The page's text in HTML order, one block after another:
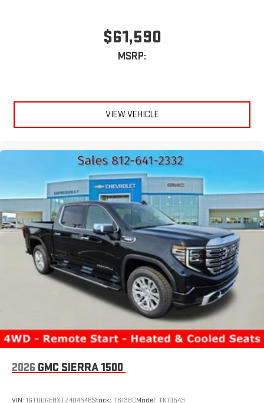
$61,590
MSRP:
VIEW VEHICLE
2026 GMC SIERRA 1500
VIN: 1GTUUGE8XTZ404548Stock: T6138CModel: TK10543